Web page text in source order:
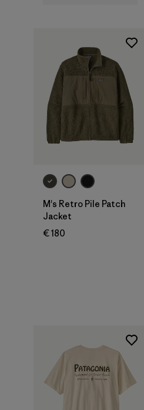
M's Retro Pile Patch
Jacket
€ 180